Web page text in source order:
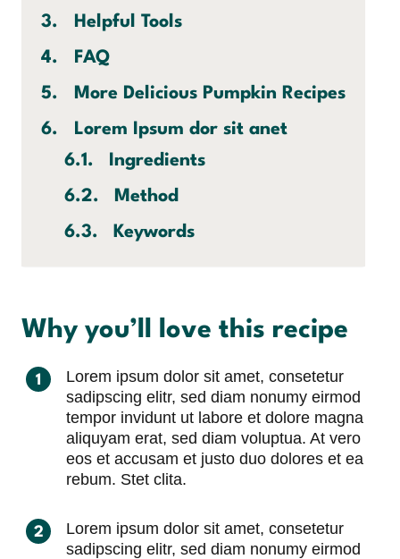
Helpful Tools
FAQ
More Delicious Pumpkin Recipes
Lorem Ipsum dor sit anet
Ingredients
Method
Keywords
Why you’ll love this recipe
Lorem ipsum dolor sit amet, consetetur
sadipscing elitr, sed diam nonumy eirmod
tempor invidunt ut labore et dolore magna
aliquyam erat, sed diam voluptua. At vero
eos et accusam et justo duo dolores et ea
rebum. Stet clita.
Lorem ipsum dolor sit amet, consetetur
sadipscing elitr, sed diam nonumy eirmod